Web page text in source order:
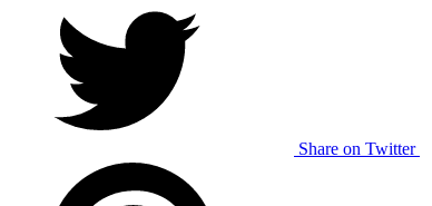
Share on Twitter